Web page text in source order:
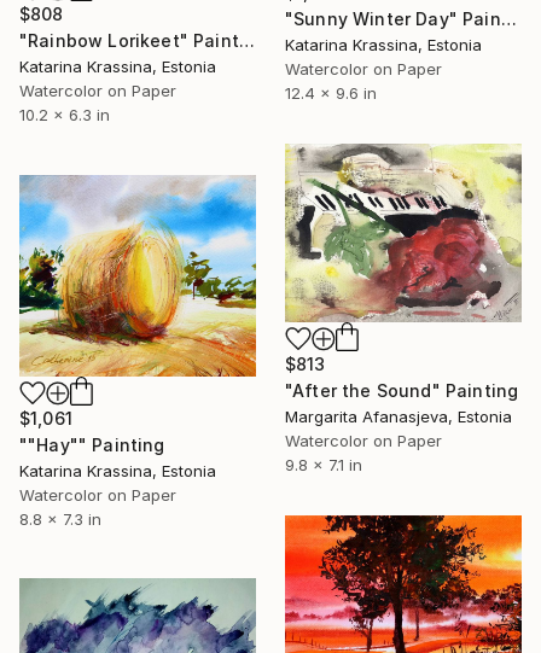
"Sunny Winter Day" Painting
Katarina Krassina, Estonia
Watercolor on Paper
12.4 x 9.6 in
$808
"Rainbow Lorikeet" Painting
Katarina Krassina, Estonia
Watercolor on Paper
10.2 x 6.3 in
$813
"After the Sound" Painting
Margarita Afanasjeva, Estonia
Watercolor on Paper
9.8 x 7.1 in
$1,061
""Hay"" Painting
Katarina Krassina, Estonia
Watercolor on Paper
8.8 x 7.3 in